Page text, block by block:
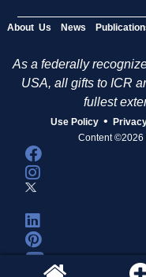
About Us News
As a federally
USA, all gifts to ICR
fullest
Use Policy •
Content ©2026